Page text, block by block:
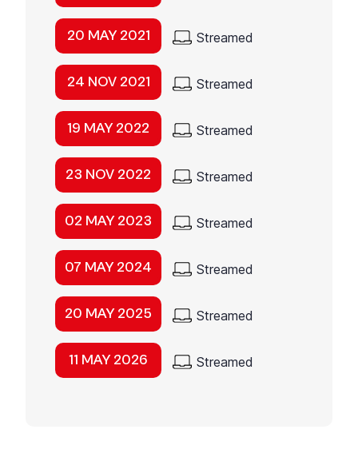
20 MAY 2021 Streamed
24 NOV 2021 Streamed
19 MAY 2022 Streamed
23 NOV 2022 Streamed
02 MAY 2023 Streamed
07 MAY 2024 Streamed
20 MAY 2025 Streamed
11 MAY 2026 Streamed